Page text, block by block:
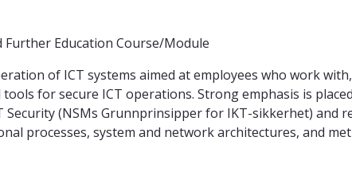
Education Course/Module
of ICT systems aimed at employees who work
for secure ICT operations. Strong emphasis is
Security (NSMs Grunnprinsipper for IKT-sikkerhet)
processes, system and network architectures, and